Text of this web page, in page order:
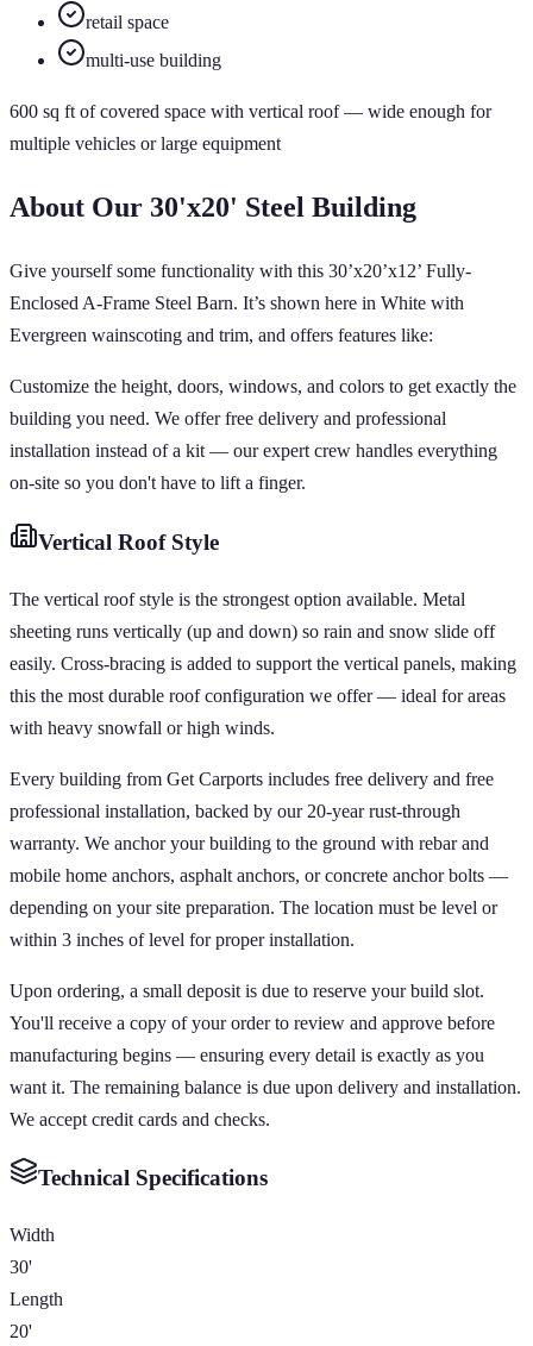
retail space
multi-use building
600 sq ft ofcovered space with vertical roof— wide enough for
multiple vehicles or large equipment
About Our 30'x20' Steel Building
Give yourself some functionality with this 30’x20’x12’ Fully-
Enclosed A-Frame Steel Barn. It’s shown here in White with
Evergreen wainscoting and trim, and offers features like:
Customize the height, doors, windows, and colors to get exactly the
building you need. We offer free delivery and professional
installation instead of a kit — our expert crew handles everything
on-site so you don't have to lift a finger.
Vertical Roof Style
The vertical roof style is the strongest option available. Metal
sheeting runs vertically (up and down) so rain and snow slide off
easily. Cross-bracing is added to support the vertical panels, making
this the most durable roof configuration we offer — ideal for areas
with heavy snowfall or high winds.
Every building from Get Carports includes free delivery and free
professional installation, backed by our 20-year rust-through
warranty. We anchor your building to the ground with rebar and
mobile home anchors, asphalt anchors, or concrete anchor bolts —
depending on your site preparation. The location must be level or
within 3 inches of level for proper installation.
Upon ordering, a small deposit is due to reserve your build slot.
You'll receive a copy of your order to review and approve before
manufacturing begins — ensuring every detail is exactly as you
want it. The remaining balance is due upon delivery and installation.
We accept credit cards and checks.
Technical Specifications
Width
30'
Length
20'